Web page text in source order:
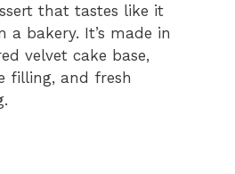
that tastes like it
bakery. It’s made in
velvet cake base,
filling, and fresh